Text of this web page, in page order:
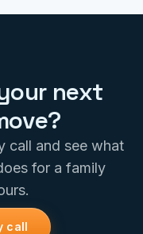
next
call and see what
for a family
call